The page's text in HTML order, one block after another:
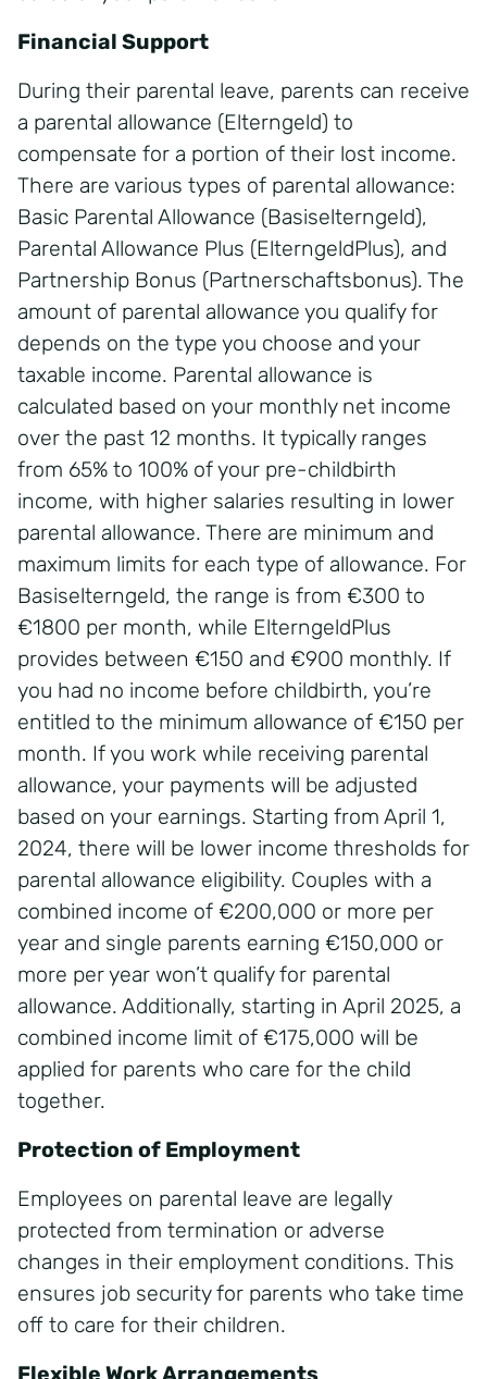
Financial Support
During their parental leave, parents can receive
a parental allowance (Elterngeld) to
compensate for a portion of their lost income.
There are various types of parental allowance:
Basic Parental Allowance (Basiselterngeld),
Parental Allowance Plus (ElterngeldPlus), and
Partnership Bonus (Partnerschaftsbonus). The
amount of parental allowance you qualify for
depends on the type you choose and your
taxable income. Parental allowance is
calculated based on your monthly net income
over the past 12 months. It typically ranges
from 65% to 100% of your pre-childbirth
income, with higher salaries resulting in lower
parental allowance. There are minimum and
maximum limits for each type of allowance. For
Basiselterngeld, the range is from €300 to
€1800 per month, while ElterngeldPlus
provides between €150 and €900 monthly. If
you had no income before childbirth, you’re
entitled to the minimum allowance of €150 per
month. If you work while receiving parental
allowance, your payments will be adjusted
based on your earnings. Starting from April 1,
2024, there will be lower income thresholds for
parental allowance eligibility. Couples with a
combined income of €200,000 or more per
year and single parents earning €150,000 or
more per year won’t qualify for parental
allowance. Additionally, starting in April 2025, a
combined income limit of €175,000 will be
applied for parents who care for the child
together.
Protection of Employment
Employees on parental leave are legally
protected from termination or adverse
changes in their employment conditions. This
ensures job security for parents who take time
off to care for their children.
Flexible Work Arrangements